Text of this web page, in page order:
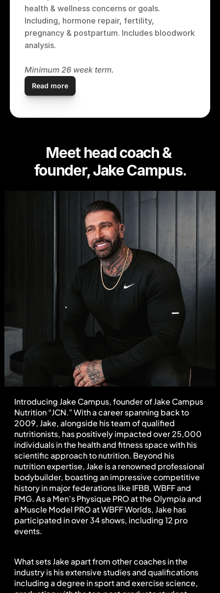
health & wellness concerns or goals.
Including, hormone repair, fertility,
pregnancy & postpartum. Includes bloodwork
analysis.
Minimum 26 week term.
Read more
Meet head coach &
founder, Jake Campus.
Introducing Jake Campus, founder of Jake Campus
Nutrition “JCN.” With a career spanning back to
2009, Jake, alongside his team of qualified
nutritionists, has positively impacted over 25,000
individuals in the health and fitness space with his
scientific approach to nutrition. Beyond his
nutrition expertise, Jake is a renowned professional
bodybuilder, boasting an impressive competitive
history in major federations like IFBB, WBFF and
FMG. As a Men’s Physique PRO at the Olympia and
a Muscle Model PRO at WBFF Worlds, Jake has
participated in over 34 shows, including 12 pro
events.
What sets Jake apart from other coaches in the
industry is his extensive studies and qualifications
including a degree in sport and exercise science,